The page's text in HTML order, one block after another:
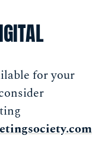
for your